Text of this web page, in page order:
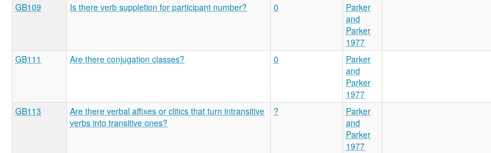
GB109 Is there verb suppletion for participant number? 0
Parker
and
Parker
1977
GB111
Are there conjugation classes? 0
Parker
and
Parker
1977
GB113
Are there verbal affixes or clitics that turn intransitive
verbs into transitive ones?
?
Parker
and
Parker
1977